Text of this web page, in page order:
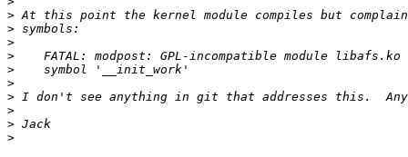
>
>
>
>
>
>
>
>
>
>